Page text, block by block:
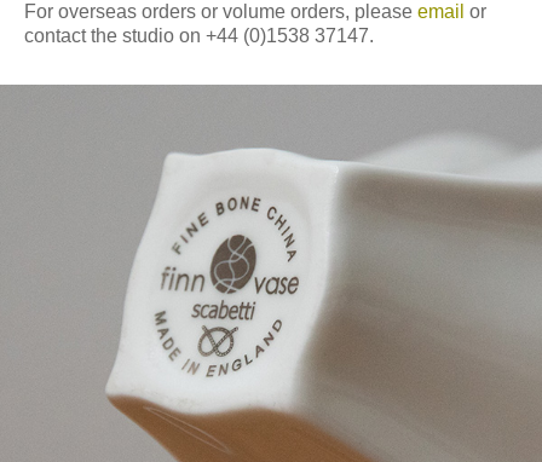
For overseas orders or volume orders, please email or
contact the studio on +44 (0)1538 37147.